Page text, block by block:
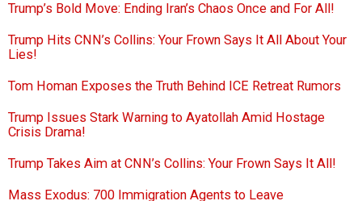
Trump’s Bold Move: Ending Iran’s Chaos Once and For All!
Trump Hits CNN’s Collins: Your Frown Says It All About Your
Lies!
Tom Homan Exposes the Truth Behind ICE Retreat Rumors
Trump Issues Stark Warning to Ayatollah Amid Hostage
Crisis Drama!
Trump Takes Aim at CNN’s Collins: Your Frown Says It All!
Mass Exodus: 700 Immigration Agents to Leave